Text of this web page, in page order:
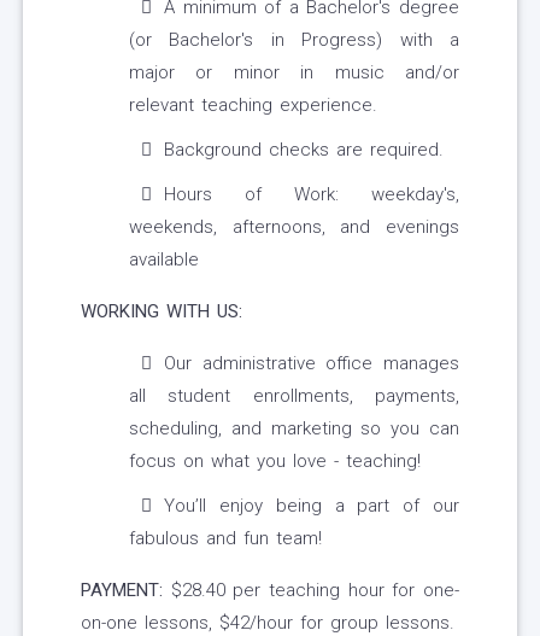
A minimum of a Bachelor's degree
(or Bachelor's in Progress) with a
major or minor in music and/or
relevant teaching experience.
Background checks are required.
Hours of Work: weekday's,
weekends, afternoons, and evenings
available
WORKING WITH US:
Our administrative office manages
all student enrollments, payments,
scheduling, and marketing so you can
focus on what you love - teaching!
You’ll enjoy being a part of our
fabulous and fun team!
PAYMENT: $28.40 per teaching hour for one-
on-one lessons, $42/hour for group lessons.